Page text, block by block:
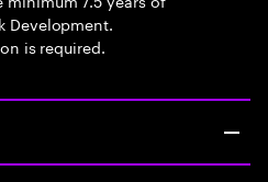
Development.
is required.